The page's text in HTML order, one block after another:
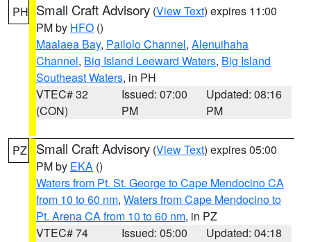
PH Small Craft Advisory (View Text) expires 11:00
PM by HFO ()
Maalaea Bay, Pailolo Channel, Alenuihaha
Channel, Big Island Leeward Waters, Big Island
Southeast Waters, in PH
VTEC# 32
(CON)
Issued: 07:00
PM
Updated: 08:16
PM
PZ Small Craft Advisory (View Text) expires 05:00
PM by EKA ()
Waters from Pt. St. George to Cape Mendocino CA
from 10 to 60 nm, Waters from Cape Mendocino to
Pt. Arena CA from 10 to 60 nm, in PZ
VTEC# 74
Issued: 05:00
Updated: 04:18